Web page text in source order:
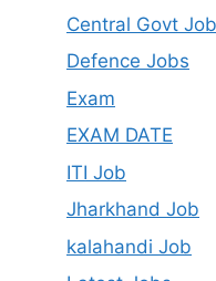
Central Govt Job
Defence Jobs
Exam
EXAM DATE
ITI Job
Jharkhand Job
kalahandi Job